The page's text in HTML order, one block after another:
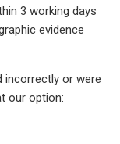
3 working days
evidence
incorrectly or were
our option: